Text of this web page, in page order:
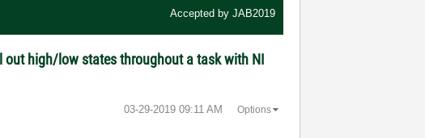
Accepted by JAB2019
out high/low states throughout a task with NI
‎03-29-2019 09:11 AM Options